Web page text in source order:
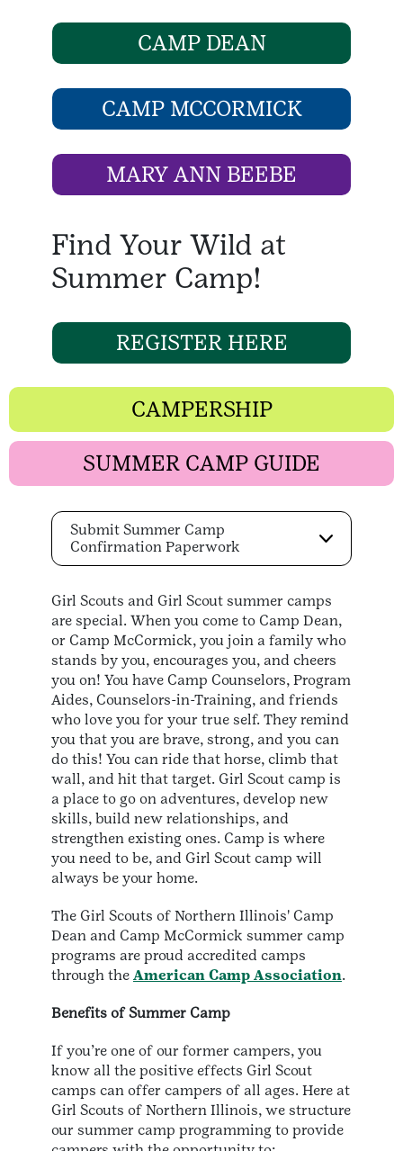
CAMP DEAN
CAMP MCCORMICK
MARY ANN BEEBE
Find Your Wild at
Summer Camp!
REGISTER HERE
CAMPERSHIP
SUMMER CAMP GUIDE
Submit Summer Camp
Confirmation Paperwork
Girl Scouts and Girl Scout summer camps
are special. When you come to Camp Dean,
or Camp McCormick, you join a family who
stands by you, encourages you, and cheers
you on! You have Camp Counselors, Program
Aides, Counselors-in-Training, and friends
who love you for your true self. They remind
you that you are brave, strong, and you can
do this! You can ride that horse, climb that
wall, and hit that target. Girl Scout camp is
a place to go on adventures, develop new
skills, build new relationships, and
strengthen existing ones. Camp is where
you need to be, and Girl Scout camp will
always be your home.
The Girl Scouts of Northern Illinois' Camp
Dean and Camp McCormick summer camp
programs are proud accredited camps
through the American Camp Association.
Benefits of Summer Camp
If you’re one of our former campers, you
know all the positive effects Girl Scout
camps can offer campers of all ages. Here at
Girl Scouts of Northern Illinois, we structure
our summer camp programming to provide